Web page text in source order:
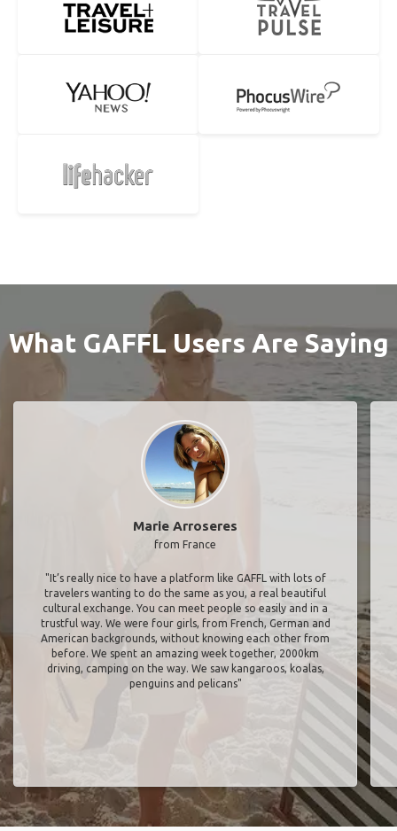
What GAFFL Users Are Saying
Marie Arroseres
from France
"It’s really nice to have a platform like GAFFL with lots of
travelers wanting to do the same as you, a real beautiful
cultural exchange. You can meet people so easily and in a
trustful way. We were four girls, from French, German and
American backgrounds, without knowing each other from
before. We spent an amazing week together, 2000km
driving, camping on the way. We saw kangaroos, koalas,
penguins and pelicans"